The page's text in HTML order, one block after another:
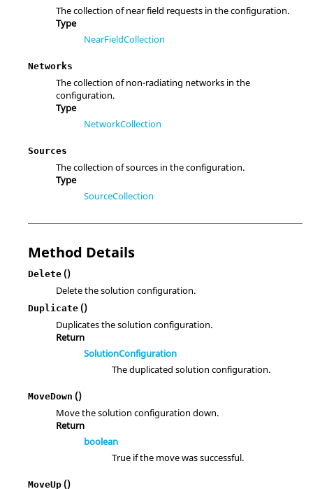
The collection of near field requests in the configuration.
Type
NearFieldCollection
Networks
The collection of non-radiating networks in the
configuration.
Type
NetworkCollection
Sources
The collection of sources in the configuration.
Type
SourceCollection
Method Details
Delete ()
Delete the solution configuration.
Duplicate ()
Duplicates the solution configuration.
Return
SolutionConfiguration
The duplicated solution configuration.
MoveDown ()
Move the solution configuration down.
Return
boolean
True if the move was successful.
MoveUp ()